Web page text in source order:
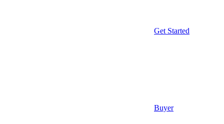
Get Started
Buyer